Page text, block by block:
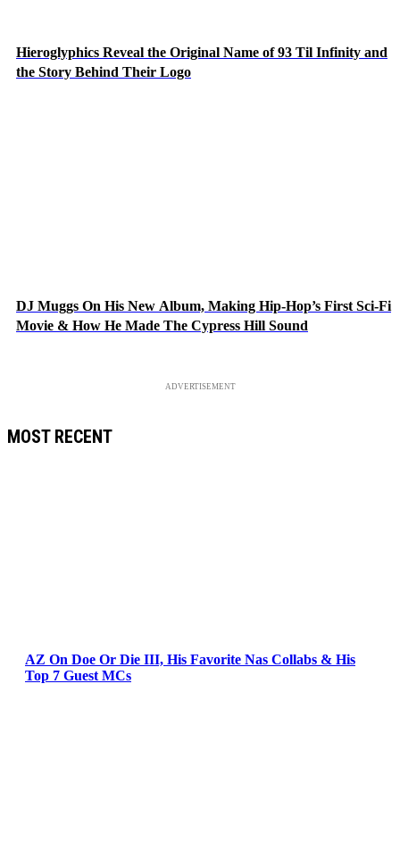
Hieroglyphics Reveal the Original Name of 93 Til Infinity and
the Story Behind Their Logo
DJ Muggs On His New Album, Making Hip-Hop’s First Sci-Fi
Movie & How He Made The Cypress Hill Sound
ADVERTISEMENT
MOST RECENT
AZ On Doe Or Die III, His Favorite Nas Collabs & His
Top 7 Guest MCs